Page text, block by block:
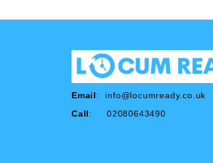
Email: info@locumready.co.uk
Call: 02080643490